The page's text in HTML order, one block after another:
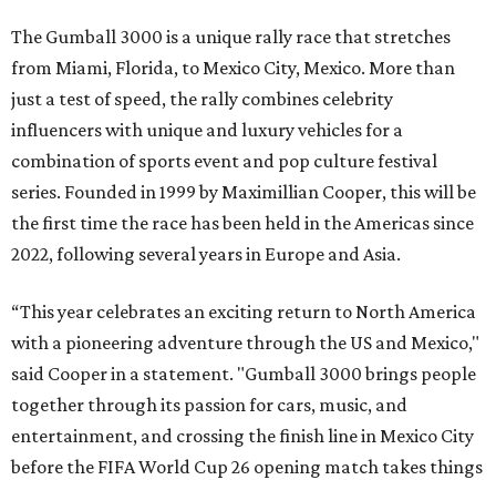
The Gumball 3000 is a unique rally race that stretches
from Miami, Florida, to Mexico City, Mexico. More than
just a test of speed, the rally combines celebrity
influencers with unique and luxury vehicles for a
combination of sports event and pop culture festival
series. Founded in 1999 by Maximillian Cooper, this will be
the first time the race has been held in the Americas since
2022, following several years in Europe and Asia.
“This year celebrates an exciting return to North America
with a pioneering adventure through the US and Mexico,"
said Cooper in a statement. "Gumball 3000 brings people
together through its passion for cars, music, and
entertainment, and crossing the finish line in Mexico City
before the FIFA World Cup 26 opening match takes things